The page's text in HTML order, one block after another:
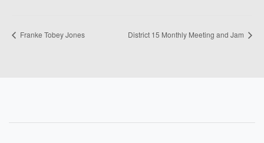
Franke Tobey Jones District 15 Monthly Meeting and Jam